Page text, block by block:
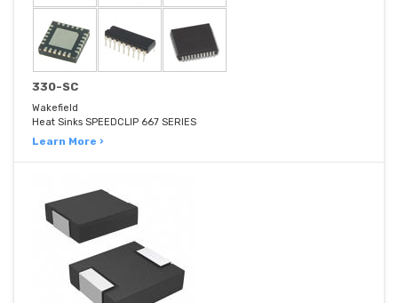
330-SC
Wakefield
Heat Sinks SPEEDCLIP 667 SERIES
Learn More ›